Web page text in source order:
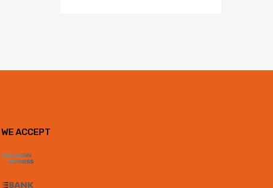
WE ACCEPT